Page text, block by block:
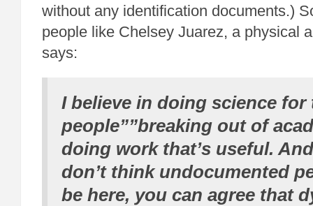
without any identification documents.)
people like Chelsey Juarez, a physical
says:
I believe in doing science for
people””breaking out of
doing work that’s useful.
don’t think undocumented
be here, you can agree that